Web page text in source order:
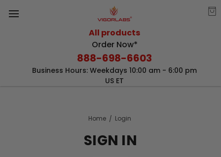
All products
Order Now*
888-698-6603
Business Hours: Weekdays 10:00 am - 6:00 pm
US ET
Home Login
SIGN IN